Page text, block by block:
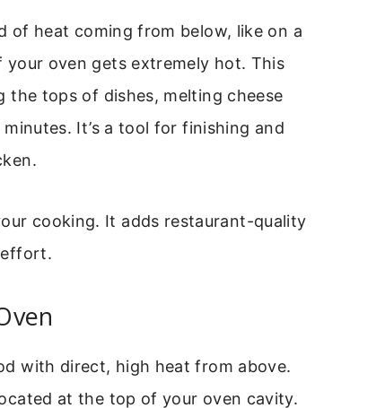
of heat coming from below, like on a
oven gets extremely hot. This
tops of dishes, melting cheese
It’s a tool for finishing and
cooking. It adds restaurant-quality
effort.
with direct, high heat from above.
at the top of your oven cavity.